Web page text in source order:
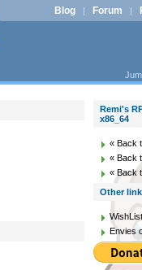
Blog | Forum |
Remi's
x86_64
« Back
« Back
« Back
Other
WishList
Envies